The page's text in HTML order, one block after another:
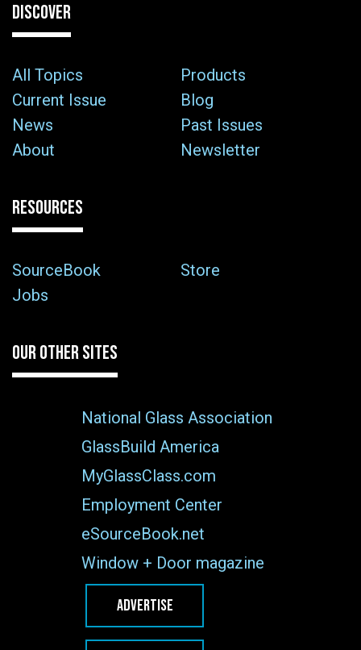
DISCOVER
All Topics
Products
Current Issue
Blog
News
Past Issues
About
Newsletter
RESOURCES
SourceBook
Store
Jobs
OUR OTHER SITES
National Glass Association
GlassBuild America
MyGlassClass.com
Employment Center
eSourceBook.net
Window + Door magazine
ADVERTISE